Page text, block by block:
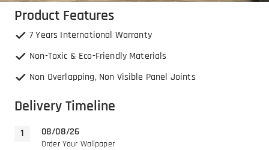
Product Features
7 Years International Warranty
Non-Toxic & Eco-Friendly Materials
Non Overlapping, Non Visible Panel Joints
Delivery Timeline
08/08/26
Order Your Wallpaper